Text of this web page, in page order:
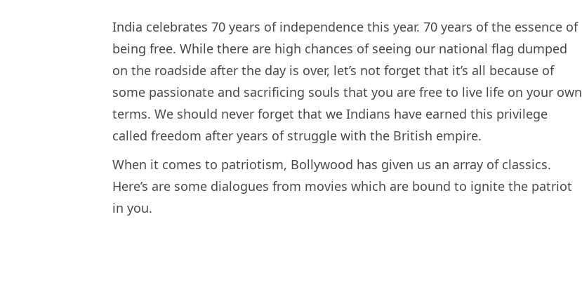
India celebrates 70 years of independence this year. 70 years of the essence of
being free. While there are high chances of seeing our national flag dumped
on the roadside after the day is over, let’s not forget that it’s all because of
some passionate and sacrificing souls that you are free to live life on your own
terms. We should never forget that we Indians have earned this privilege
called freedom after years of struggle with the British empire.
When it comes to patriotism, Bollywood has given us an array of classics.
Here’s are some dialogues from movies which are bound to ignite the patriot
in you.